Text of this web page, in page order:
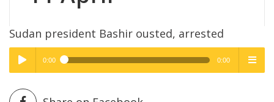
Sudan president Bashir ousted, arrested
Play /
High Quality
0:00 0:00
High Quality